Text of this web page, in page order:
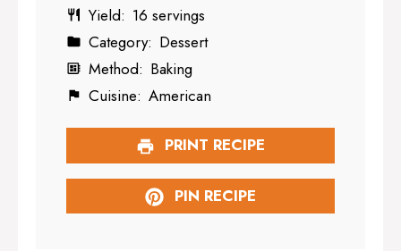
Yield: 16 servings
Category: Dessert
Method: Baking
Cuisine: American
PRINT RECIPE
PIN RECIPE